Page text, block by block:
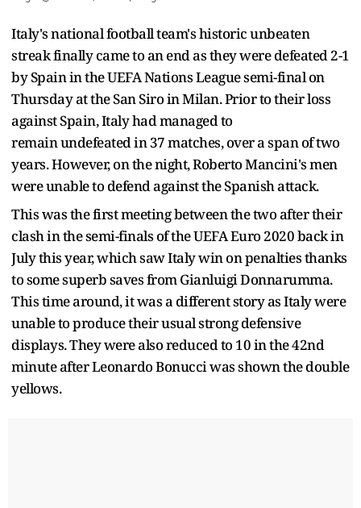
Italy's national football team's historic unbeaten
streak finally came to an end as they were defeated 2-1
by Spain in the UEFA Nations League semi-final on
Thursday at the San Siro in Milan. Prior to their loss
against Spain, Italy had managed to
remain undefeated in 37 matches, over a span of two
years. However, on the night, Roberto Mancini's men
were unable to defend against the Spanish attack.
This was the first meeting between the two after their
clash in the semi-finals of the UEFA Euro 2020 back in
July this year, which saw Italy win on penalties thanks
to some superb saves from Gianluigi Donnarumma.
This time around, it was a different story as Italy were
unable to produce their usual strong defensive
displays. They were also reduced to 10 in the 42nd
minute after Leonardo Bonucci was shown the double
yellows.